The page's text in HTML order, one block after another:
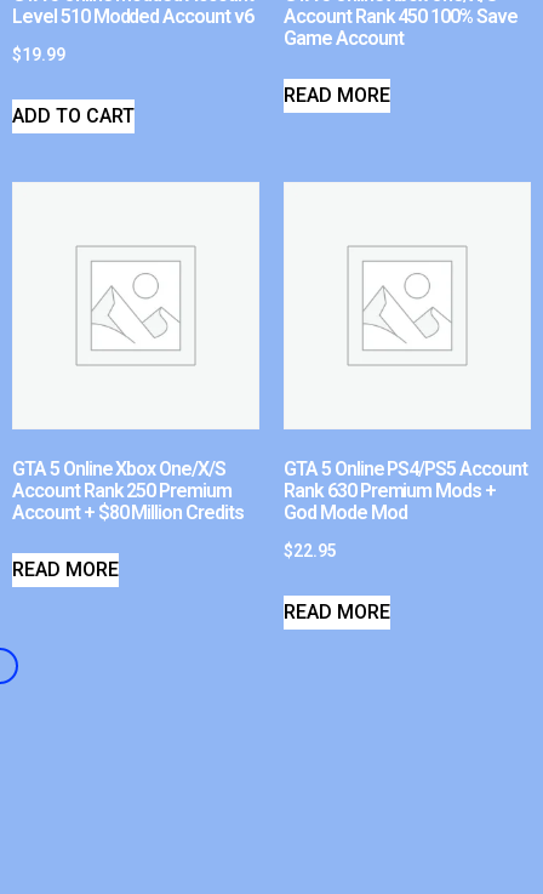
Level 510 Modded Account v6
$19.99
ADD TO CART
Account Rank 450 100% Save
Game Account
READ MORE
GTA 5 Online Xbox One/X/S
Account Rank 250 Premium
Account + $80 Million Credits
READ MORE
GTA 5 Online PS4/PS5 Account
Rank 630 Premium Mods +
God Mode Mod
$22.95
READ MORE